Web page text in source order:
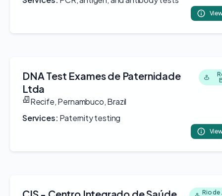
DNA Test Exames de Paternidade
Ltda
Recife, Pernambuco, Brazil
Services: Paternity testing
Rio de